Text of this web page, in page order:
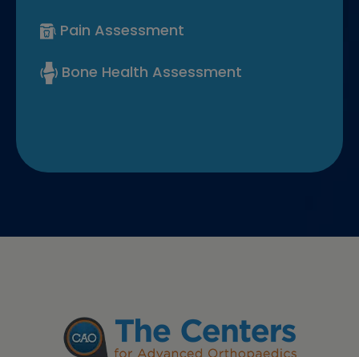
Pain Assessment
Bone Health Assessment